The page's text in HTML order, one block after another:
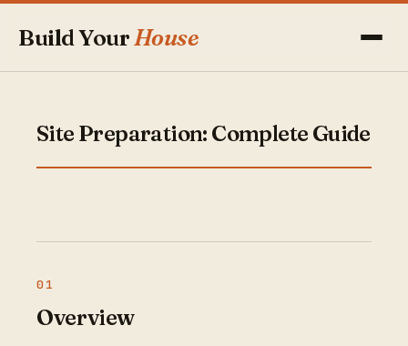
Build YourHouse
Site Preparation: Complete Guide
Overview